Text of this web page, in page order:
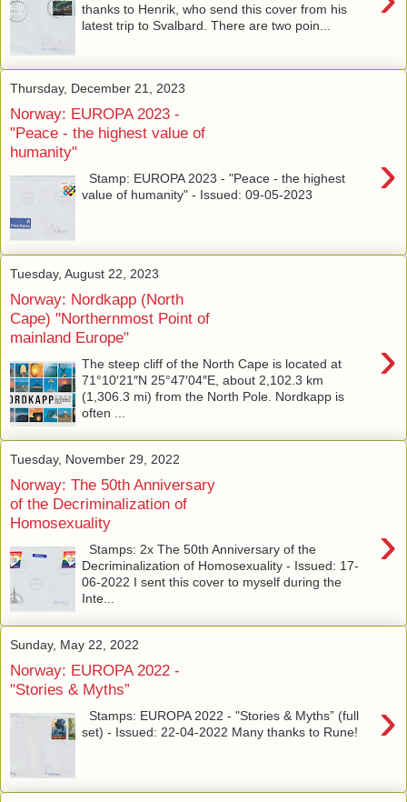
thanks to Henrik, who send this cover from his
latest trip to Svalbard. There are two poin...
Thursday, December 21, 2023
Norway: EUROPA 2023 -
"Peace - the highest value of
humanity"
›
Stamp: EUROPA 2023 - "Peace - the highest
value of humanity" - Issued: 09-05-2023
Tuesday, August 22, 2023
Norway: Nordkapp (North
Cape) "Northernmost Point of
mainland Europe"
›
The steep cliff of the North Cape is located at
71°10′21″N 25°47′04″E, about 2,102.3 km
(1,306.3 mi) from the North Pole. Nordkapp is
often ...
Tuesday, November 29, 2022
Norway: The 50th Anniversary
of the Decriminalization of
Homosexuality
›
Stamps: 2x The 50th Anniversary of the
Decriminalization of Homosexuality - Issued: 17-
06-2022 I sent this cover to myself during the
Inte...
Sunday, May 22, 2022
Norway: EUROPA 2022 -
"Stories & Myths”
›
Stamps: EUROPA 2022 - "Stories & Myths” (full
set) - Issued: 22-04-2022 Many thanks to Rune!